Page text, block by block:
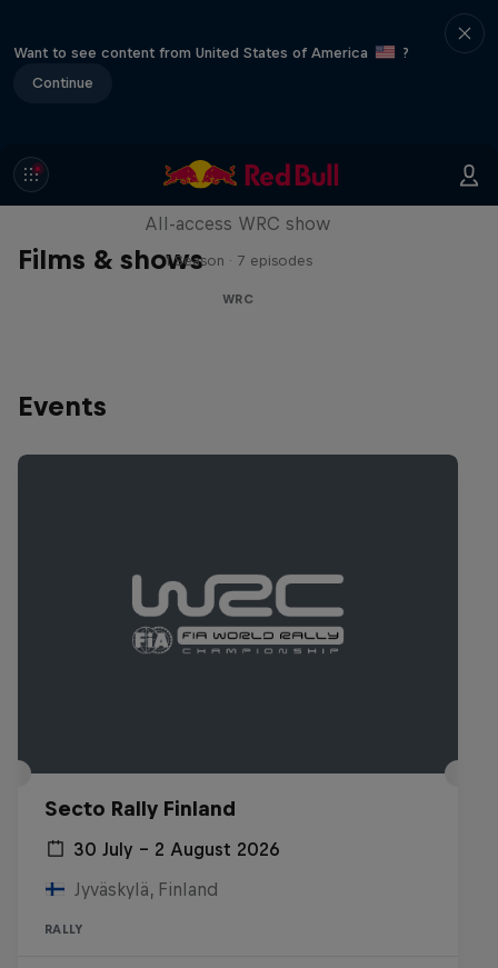
Want to see content from United States of America
?
Continue
Films & shows
More Than Machine
All-access WRC show
1 Season · 7 episodes
WRC
Events
Secto Rally Finland
30 July – 2 August 2026
Jyväskylä, Finland
RALLY